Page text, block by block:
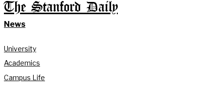
The Stanford Daily
News
University
Academics
Campus Life